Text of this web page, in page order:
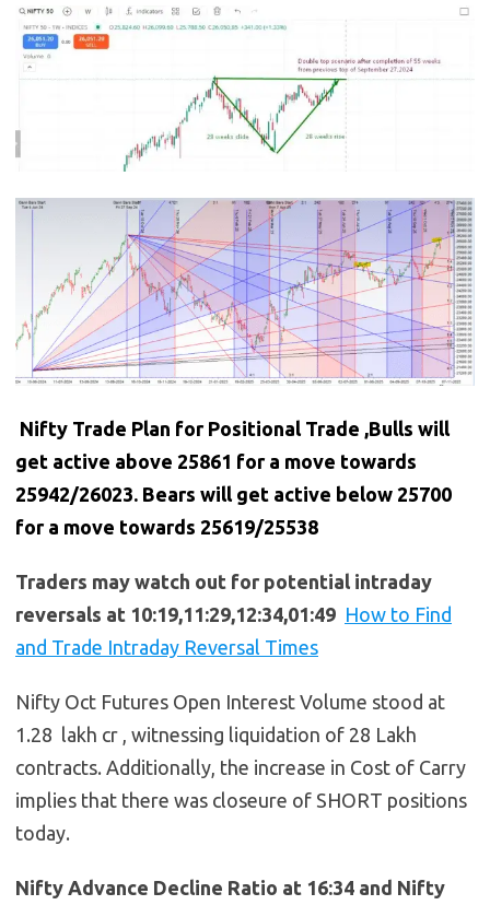
Nifty Trade Plan for Positional Trade ,Bulls will
get active above 25861 for a move towards
25942/26023. Bears will get active below 25700
for a move towards 25619/25538
Traders may watch out for potential intraday
reversals at 10:19,11:29,12:34,01:49 How to Find
and Trade Intraday Reversal Times
Nifty Oct Futures Open Interest Volume stood at
1.28 lakh cr , witnessing liquidation of 28 Lakh
contracts. Additionally, the increase in Cost of Carry
implies that there was closeure of SHORT positions
today.
Nifty Advance Decline Ratio at 16:34 and Nifty